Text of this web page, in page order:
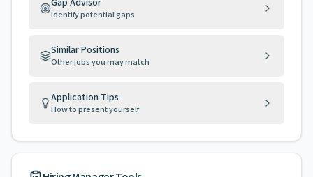
Gap Advisor
Identify potential gaps
Similar Positions
Other jobs you may match
Application Tips
How to present yourself